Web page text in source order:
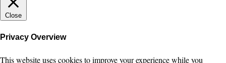
Close
Privacy Overview
This website uses cookies to improve your experience while you